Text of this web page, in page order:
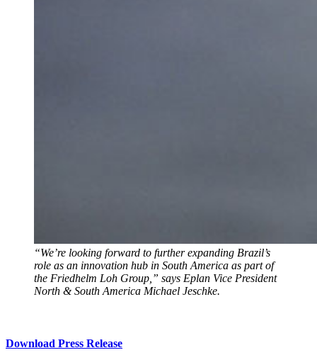
“We’re looking forward to further expanding Brazil’s
role as an innovation hub in South America as part of
the Friedhelm Loh Group,” says Eplan Vice President
North & South America Michael Jeschke.
Download Press Release